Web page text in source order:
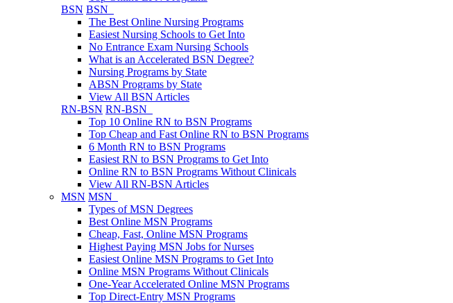
BSN BSN
The Best Online Nursing Programs
Easiest Nursing Schools to Get Into
No Entrance Exam Nursing Schools
What is an Accelerated BSN Degree?
Nursing Programs by State
ABSN Programs by State
View All BSN Articles
RN-BSN RN-BSN
Top 10 Online RN to BSN Programs
Top Cheap and Fast Online RN to BSN Programs
6 Month RN to BSN Programs
Easiest RN to BSN Programs to Get Into
Online RN to BSN Programs Without Clinicals
View All RN-BSN Articles
MSN MSN
Types of MSN Degrees
Best Online MSN Programs
Cheap, Fast, Online MSN Programs
Highest Paying MSN Jobs for Nurses
Easiest Online MSN Programs to Get Into
Online MSN Programs Without Clinicals
One-Year Accelerated Online MSN Programs
Top Direct-Entry MSN Programs